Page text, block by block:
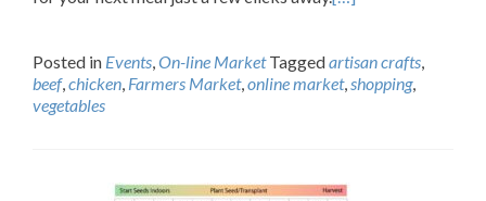
Posted in Events,On-line Market Taggedartisan crafts,
beef,chicken, Farmers Market,online market,shopping,
vegetables